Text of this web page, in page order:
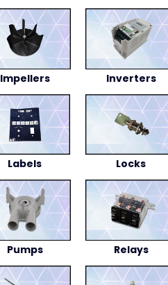
Impellers Inverters
Labels Locks
Pumps Relays